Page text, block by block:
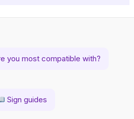
you most compatible with?
Sign guides